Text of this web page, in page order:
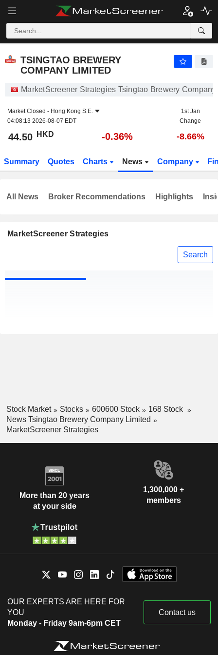
TSINGTAO BREWERY
COMPANY LIMITED
MarketScreener Strategies Tsingtao Brewery
Market Closed - Hong Kong S.E.
04:08:13 2026-08-07 EDT
1st Jan
Change
44.50 HKD -0.36% -8.66%
Summary Quotes Charts News Company
MarketScreener Strategies
Search
All News Broker Recommendations Highlights
Stock Market Stocks 600600 Stock
168 Stock
News Tsingtao Brewery Company Limited
MarketScreener Strategies
More than 20 years
at your side
1,300,000 +
members
OUR EXPERTS ARE HERE FOR
YOU
Monday - Friday 9am-6pm CET
Contact us